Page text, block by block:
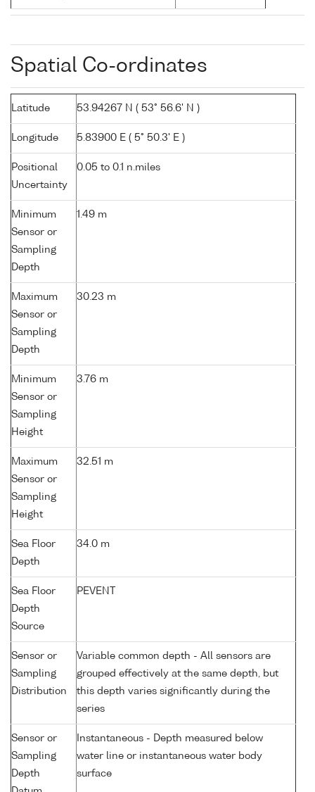
Spatial Co-ordinates
Latitude 53.94267 N ( 53° 56.6' N )
Longitude 5.83900 E ( 5° 50.3' E )
Positional
Uncertainty
0.05 to 0.1 n.miles
Minimum
Sensor or
Sampling
Depth
1.49 m
Maximum
Sensor or
Sampling
Depth
30.23 m
Minimum
Sensor or
Sampling
Height
3.76 m
Maximum
Sensor or
Sampling
Height
32.51 m
Sea Floor
Depth
34.0 m
Sea Floor
Depth
Source
PEVENT
Sensor or
Sampling
Distribution
Variable common depth - All sensors are
grouped effectively at the same depth, but
this depth varies significantly during the
series
Sensor or
Sampling
Depth
Instantaneous - Depth measured below
water line or instantaneous water body
surface